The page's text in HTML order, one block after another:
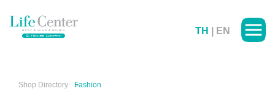
TH EN
Shop Directory Fashion